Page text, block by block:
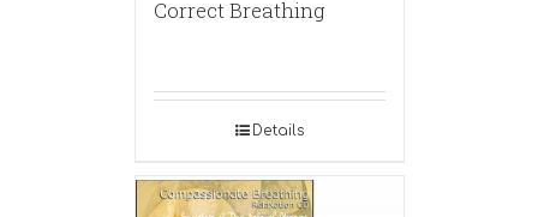
Correct Breathing
Details